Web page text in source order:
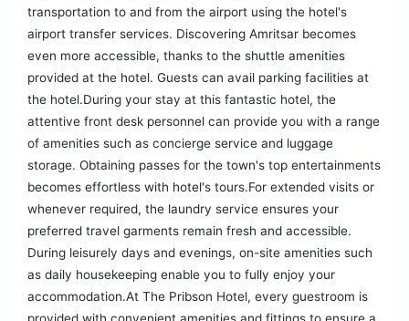
transportation to and from the airport using the hotel's
airport transfer services. Discovering Amritsar becomes
even more accessible, thanks to the shuttle amenities
provided at the hotel. Guests can avail parking facilities at
the hotel.During your stay at this fantastic hotel, the
attentive front desk personnel can provide you with a range
of amenities such as concierge service and luggage
storage. Obtaining passes for the town's top entertainments
becomes effortless with hotel's tours.For extended visits or
whenever required, the laundry service ensures your
preferred travel garments remain fresh and accessible.
During leisurely days and evenings, on-site amenities such
as daily housekeeping enable you to fully enjoy your
accommodation.At The Pribson Hotel, every guestroom is